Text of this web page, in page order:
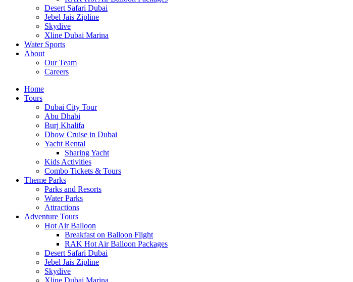
Desert Safari Dubai
Jebel Jais Zipline
Skydive
Xline Dubai Marina
Water Sports
About
Our Team
Careers
Home
Tours
Dubai City Tour
Abu Dhabi
Burj Khalifa
Dhow Cruise in Dubai
Yacht Rental
Sharing Yacht
Kids Activities
Combo Tickets & Tours
Theme Parks
Parks and Resorts
Water Parks
Attractions
Adventure Tours
Hot Air Balloon
Breakfast on Balloon Flight
RAK Hot Air Balloon Packages
Desert Safari Dubai
Jebel Jais Zipline
Skydive
Xline Dubai Marina